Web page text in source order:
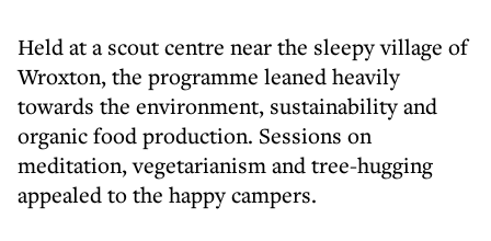
Held at a scout centre near the sleepy village of
Wroxton, the programme leaned heavily
towards the environment, sustainability and
organic food production. Sessions on
meditation, vegetarianism and tree-hugging
appealed to the happy campers.